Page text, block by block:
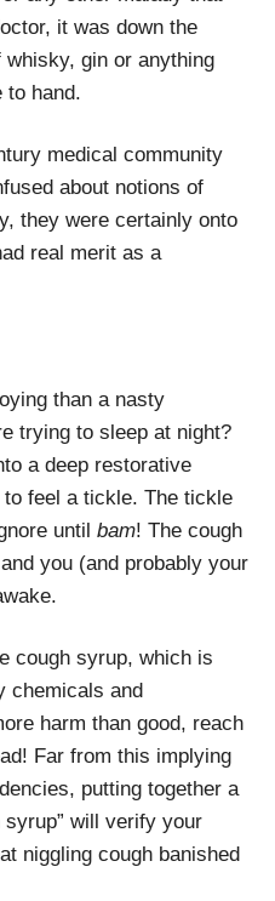
it was down the
gin or anything
to hand.
medical community
about notions of
they were certainly onto
real merit as a
than a nasty
trying to sleep at night?
a deep restorative
feel a tickle. The tickle
until bam! The cough
you (and probably your
cough syrup, which is
chemicals and
harm than good, reach
Far from this implying
putting together a
syrup” will verify your
niggling cough banished